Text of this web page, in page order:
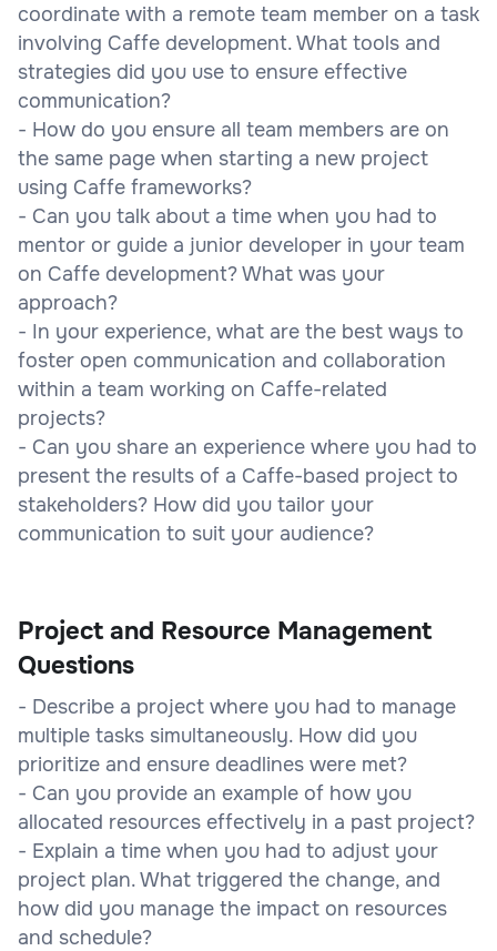
coordinate with a remote team member on a task
involving Caffe development. What tools and
strategies did you use to ensure effective
communication?
- How do you ensure all team members are on
the same page when starting a new project
using Caffe frameworks?
- Can you talk about a time when you had to
mentor or guide a junior developer in your team
on Caffe development? What was your
approach?
- In your experience, what are the best ways to
foster open communication and collaboration
within a team working on Caffe-related
projects?
- Can you share an experience where you had to
present the results of a Caffe-based project to
stakeholders? How did you tailor your
communication to suit your audience?
Project and Resource Management
Questions
- Describe a project where you had to manage
multiple tasks simultaneously. How did you
prioritize and ensure deadlines were met?
- Can you provide an example of how you
allocated resources effectively in a past project?
- Explain a time when you had to adjust your
project plan. What triggered the change, and
how did you manage the impact on resources
and schedule?